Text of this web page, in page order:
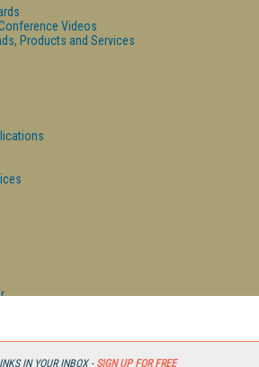
IN YOUR INBOX - SIGN UP FOR FREE
Videos
Products and Services